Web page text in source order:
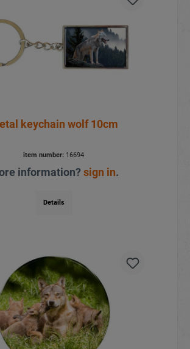
keychain wolf 10cm
item number: 16694
information?sign in.
Details